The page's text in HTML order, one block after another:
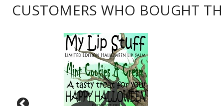
CUSTOMERS WHO BOUGHT